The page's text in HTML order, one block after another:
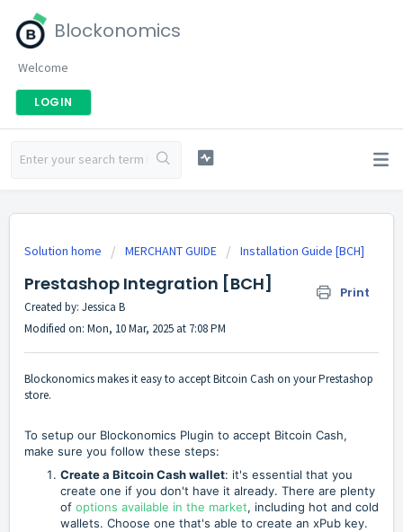
Blockonomics
Welcome
LOGIN
Solution home MERCHANT GUIDE Installation Guide [BCH]
Prestashop Integration [BCH] Print
Created by: Jessica B
Modified on: Mon, 10 Mar, 2025 at 7:08 PM
Blockonomics makes it easy to accept Bitcoin Cash on your Prestashop
store.
To setup our Blockonomics Plugin to accept Bitcoin Cash,
make sure you follow these steps:
Create a Bitcoin Cash wallet: it's essential that you
create one if you don't have it already. There are plenty
of options available in the market, including hot and cold
wallets. Choose one that's able to create an xPub key.